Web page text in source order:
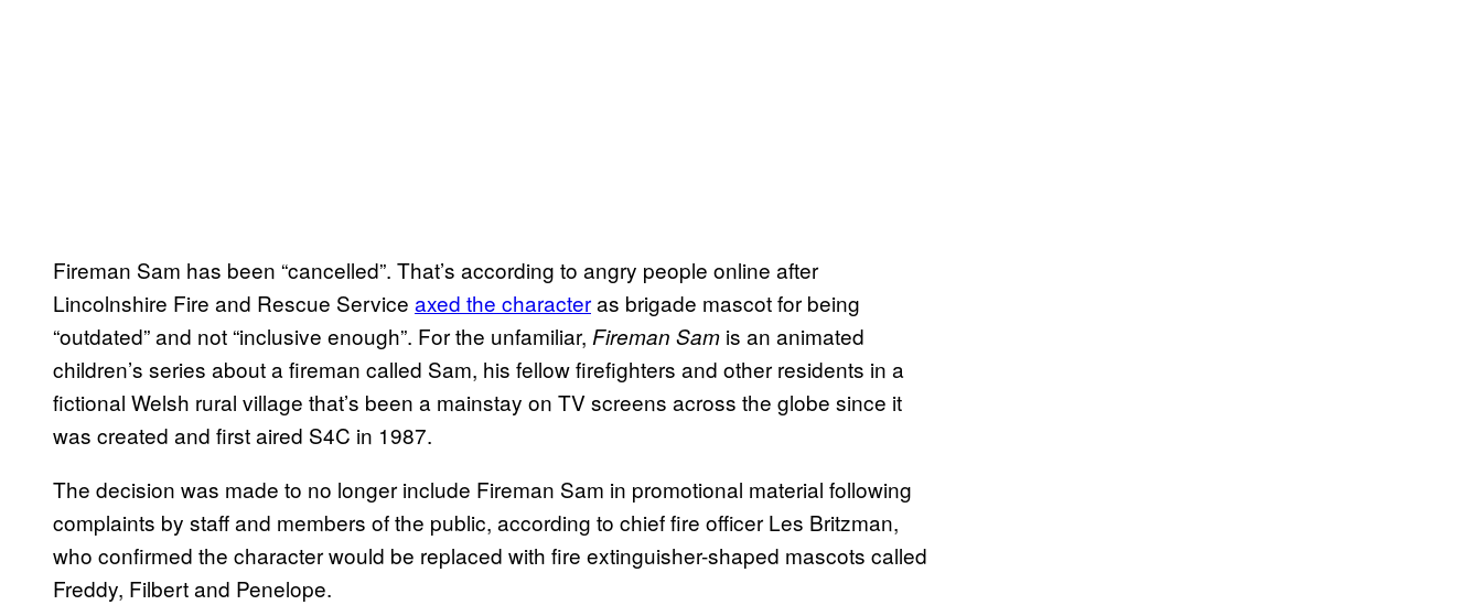
Fireman Sam has been “cancelled”. That’s according to angry people online after
Lincolnshire Fire and Rescue Service axed the characteras brigade mascot for being
“outdated” and not “inclusive enough”. For the unfamiliar, Fireman Sam is an animated
children’s series about a fireman called Sam, his fellow firefighters and other residents in a
fictional Welsh rural village that’s been a mainstay on TV screens across the globe since it
was created and first aired S4C in 1987.
The decision was made to no longer include Fireman Sam in promotional material following
complaints by staff and members of the public, according to chief fire officer Les Britzman,
who confirmed the character would be replaced with fire extinguisher-shaped mascots called
Freddy, Filbert and Penelope.